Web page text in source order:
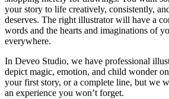
your story to life creatively, consistently,
deserves. The right illustrator will have a
words and the hearts and imaginations of
everywhere.
In Deveo Studio, we have professional
depict magic, emotion, and child wonder
your first story, or a complete line, but we
an experience you won’t forget.